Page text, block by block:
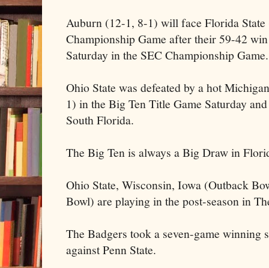
Auburn (12-1, 8-1) will face Florida
Championship Game after their 59-42
Saturday in the SEC Championship Game.
Ohio State was defeated by a hot
1) in the Big Ten Title Game Saturday
South Florida.
The Big Ten is always a Big Draw in
Ohio State, Wisconsin, Iowa (Outback
Bowl) are playing in the post-season in
The Badgers took a seven-game winning
against Penn State.